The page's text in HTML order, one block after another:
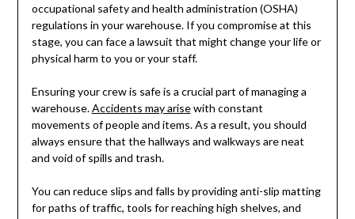
occupational safety and health administration (OSHA)
regulations in your warehouse. If you compromise at this
stage, you can face a lawsuit that might change your life or
physical harm to you or your staff.
Ensuring your crew is safe is a crucial part of managing a
warehouse.Accidents may arisewith constant
movements of people and items. As a result, you should
always ensure that the hallways and walkways are neat
and void of spills and trash.
You can reduce slips and falls by providing anti-slip matting
for paths of traffic, tools for reaching high shelves, and